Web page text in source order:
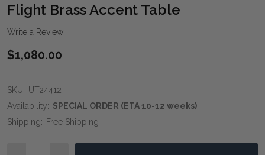
Flight Brass Accent Table
Write a Review
$1,080.00
SKU: UT24412
Availability: SPECIAL ORDER (ETA 10-12 weeks)
Shipping: Free Shipping